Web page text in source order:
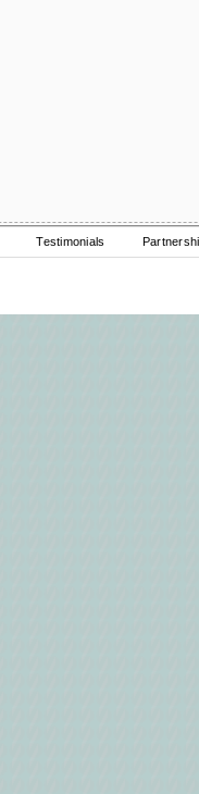
Testimonials